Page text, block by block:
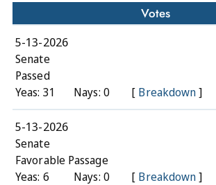
Votes
5-13-2026
Senate
Passed
Yeas: 31
Nays: 0 [ Breakdown]
5-13-2026
Senate
Favorable Passage
Yeas: 6
Nays: 0 [ Breakdown]